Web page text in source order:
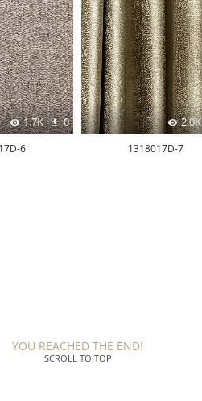
1.7K 0
6
2.0K
1318017D-7
YOU REACHED THE END!
SCROLL TO TOP